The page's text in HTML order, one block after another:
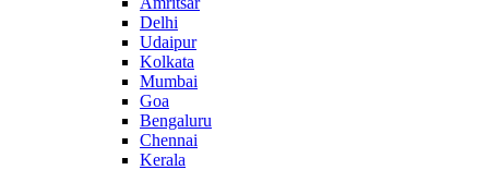
Delhi
Udaipur
Kolkata
Mumbai
Goa
Bengaluru
Chennai
Kerala